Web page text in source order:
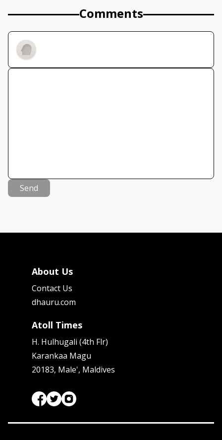
Comments
Send
About Us
Contact Us
dhauru.com
Atoll Times
H. Hulhugali (4th Flr)
Karankaa Magu
20183, Male', Maldives